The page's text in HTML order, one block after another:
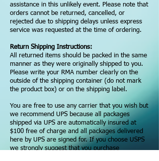
assistance in this unlikely event. Please note that
orders cannot be returned, cancelled, or
rejected due to shipping delays unless express
service was requested at the time of ordering.
Return Shipping Instructions:
All returned items should be packed in the same
manner as they were originally shipped to you.
Please write your RMA number clearly on the
outside of the shipping container (do not mark
the product box) or on the shipping label.
You are free to use any carrier that you wish but
we recommend UPS because all packages
shipped via UPS are automatically insured at
$100 free of charge and all packages delivered
here by UPS are signed for. If you choose USPS
we strongly suggest that you purchase